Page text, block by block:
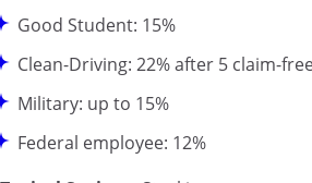
Good Student: 15%
Clean-Driving: 22% after 5 claim-
Military: up to 15%
Federal employee: 12%